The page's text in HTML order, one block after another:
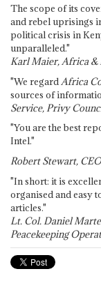
The scope of its
and rebel uprisings
political crisis in
unparalleled."
Karl Maier, Africa &
"We regard Africa
sources of
Service, Privy
"You are the best
Intel."
Robert Stewart,
"In short: it is
organised and easy
articles."
Lt. Col. Daniel
Peacekeeping